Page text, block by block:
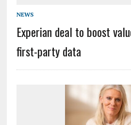
NEWS
Experian deal to boost
first-party data